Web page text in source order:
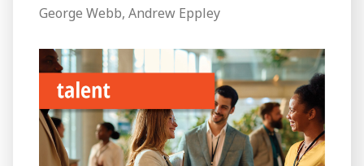
George Webb, Andrew Eppley